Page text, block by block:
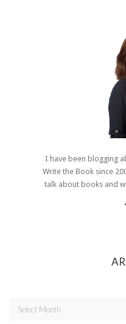
I have been blogging
Write the Book since
talk about books and